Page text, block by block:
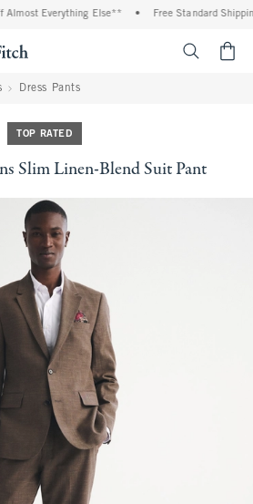
Everything Else** Free Standard
Dress Pants
TOP RATED
Slim Linen-Blend Suit Pant